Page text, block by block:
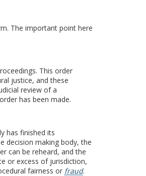
The important point here
This order
justice, and these
review of a
has been made.
has finished its
decision making body, the
can be reheard, and the
or excess of jurisdiction,
fairness or fraud.